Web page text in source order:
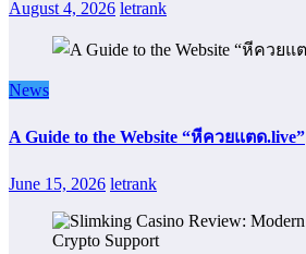
August 4, 2026 letrank
News
A Guide to the Website “หีควยแตด.live”
June 15, 2026 letrank